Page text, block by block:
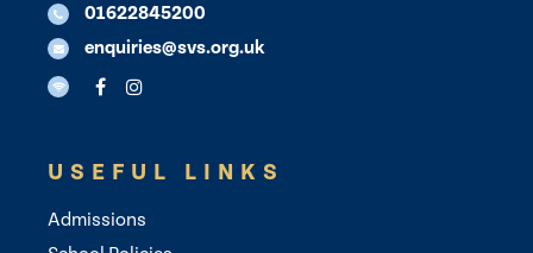
01622845200
enquiries@svs.org.uk
USEFUL LINKS
Admissions